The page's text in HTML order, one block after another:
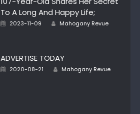
To A Long And Happy Life;
Posted
2023-11-09 Author
Mahogany Revue
ADVERTISE TODAY
Posted
2020-08-21 Author
Mahogany Revue